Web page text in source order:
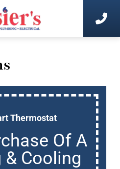
Thermostat
Of A
& Cooling